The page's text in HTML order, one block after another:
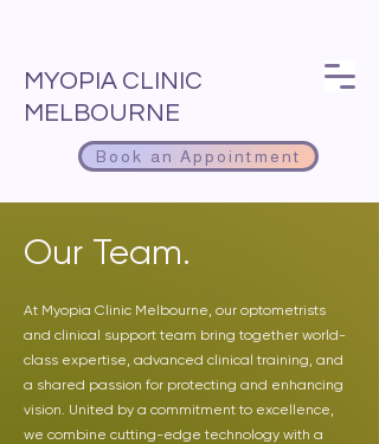
MYOPIA CLINIC
MELBOURNE
Book an Appointment
Our Team.
At Myopia Clinic Melbourne, our optometrists
and clinical support team bring together world-
class expertise, advanced clinical training, and
a shared passion for protecting and enhancing
vision. United by a commitment to excellence,
we combine cutting-edge technology with a